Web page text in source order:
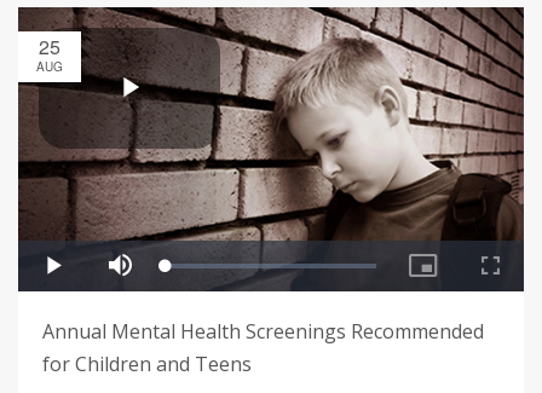
25
AUG
Annual Mental Health Screenings Recommended
for Children and Teens